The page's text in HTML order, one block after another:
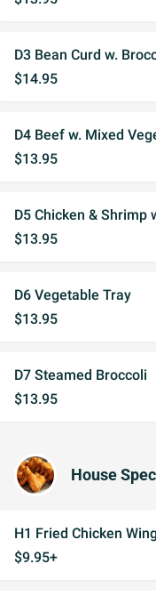
D3 Bean Curd w.
$14.95
D4 Beef w. Mixed
$13.95
D5 Chicken & Shrimp
$13.95
D6 Vegetable Tray
$13.95
D7 Steamed Broccoli
$13.95
House
H1 Fried Chicken
$9.95+